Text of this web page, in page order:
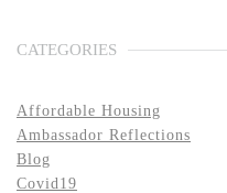
CATEGORIES
Affordable Housing
Ambassador Reflections
Blog
Covid19